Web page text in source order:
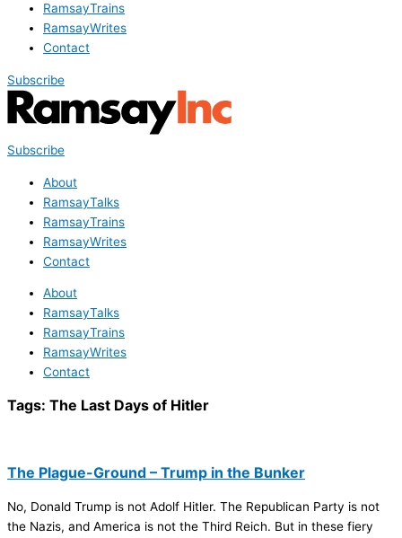
RamsayTrains
RamsayWrites
Contact
Subscribe
Subscribe
About
RamsayTalks
RamsayTrains
RamsayWrites
Contact
About
RamsayTalks
RamsayTrains
RamsayWrites
Contact
Tags: The Last Days of Hitler
The Plague-Ground – Trump in the Bunker
No, Donald Trump is not Adolf Hitler. The Republican Party is not
the Nazis, and America is not the Third Reich. But in these fiery